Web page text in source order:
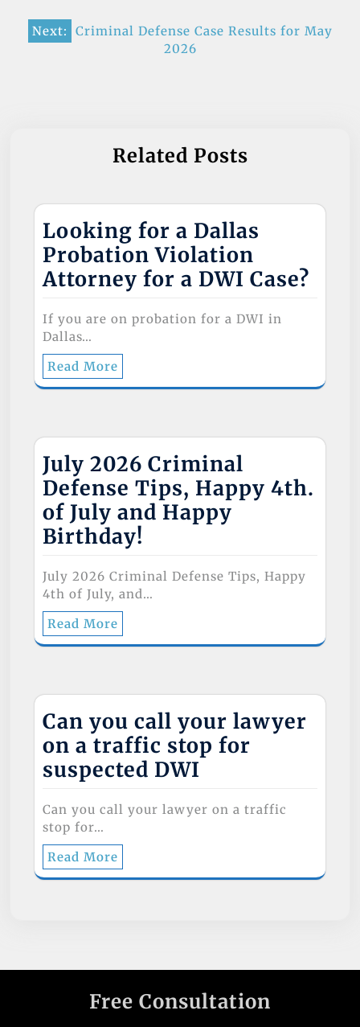
Next:
Criminal Defense Case Results for May
2026
Related Posts
Looking for a Dallas
Probation Violation
Attorney for a DWI Case?
If you are on probation for a DWI in
Dallas…
Read More
July 2026 Criminal
Defense Tips, Happy 4th.
of July and Happy
Birthday!
July 2026 Criminal Defense Tips, Happy
4th of July, and…
Read More
Can you call your lawyer
on a traffic stop for
suspected DWI
Can you call your lawyer on a traffic
stop for…
Read More
Free Consultation